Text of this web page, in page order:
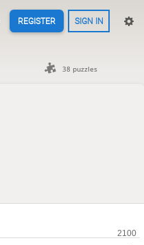
REGISTER SIGN IN
38 puzzles